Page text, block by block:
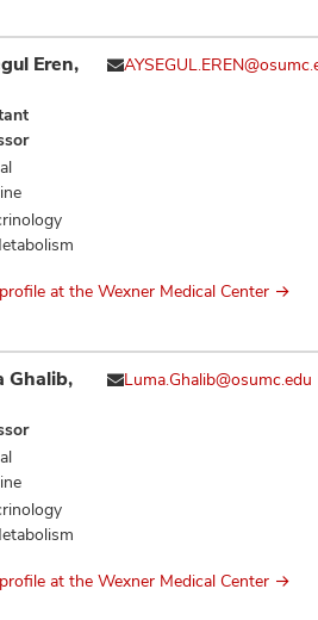
Eren,
at the Wexner Medical Center
Ghalib,
Luma.Ghalib@osumc.edu
at the Wexner Medical Center